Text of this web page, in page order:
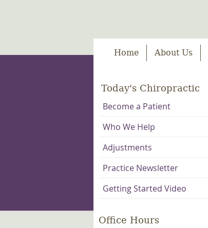
Home About Us
Today's Chiropractic
Become a Patient
Who We Help
Adjustments
Practice Newsletter
Getting Started Video
Office Hours